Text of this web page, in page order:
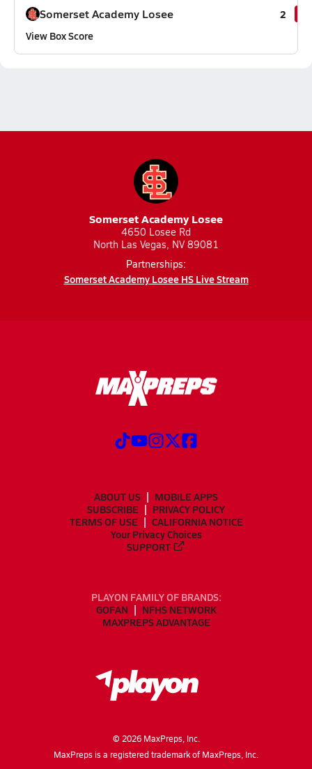
Somerset Academy Losee
2
View Box Score
Somerset Academy Losee
4650 Losee Rd
North Las Vegas, NV 89081
Partnerships:
Somerset Academy Losee HS Live Stream
ABOUT US
MOBILE APPS
SUBSCRIBE
PRIVACY POLICY
TERMS OF USE
CALIFORNIA NOTICE
Your Privacy Choices
SUPPORT
PLAYON FAMILY OF BRANDS:
GOFAN
NFHS NETWORK
MAXPREPS ADVANTAGE
© 2026MaxPreps, Inc.
MaxPreps is a registered trademark of MaxPreps, Inc.